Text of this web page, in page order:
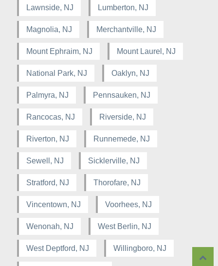
Lawnside, NJ Lumberton, NJ
Magnolia, NJ Merchantville, NJ
Mount Ephraim, NJ Mount Laurel, NJ
National Park, NJ Oaklyn, NJ
Palmyra, NJ Pennsauken, NJ
Rancocas, NJ Riverside, NJ
Riverton, NJ Runnemede, NJ
Sewell, NJ Sicklerville, NJ
Stratford, NJ Thorofare, NJ
Vincentown, NJ Voorhees, NJ
Wenonah, NJ West Berlin, NJ
West Deptford, NJ Willingboro, NJ